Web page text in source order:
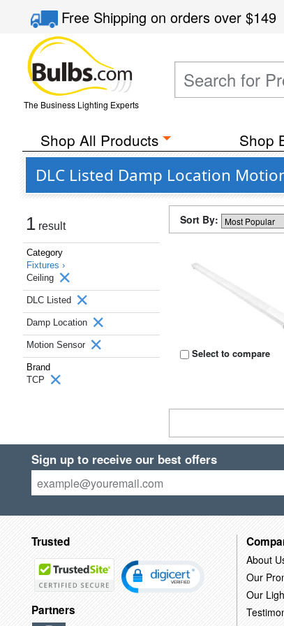
Free Shippingon orders over$149
The Business Lighting Experts
Shop All Products Shop
DLC Listed Damp Location
1 result
Category
Fixtures ›
Ceiling
DLC Listed
Damp Location
Motion Sensor
Brand
TCP
Sort By:
Select to compare
Sign up to receive our best offers
Trusted
Partners
About
Our
Our